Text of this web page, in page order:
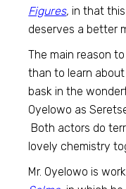
Figures, in that
deserves a better
The main reason
than to learn
bask in the
Oyelowo as
Both actors do
lovely chemistry
Mr. Oyelowo is